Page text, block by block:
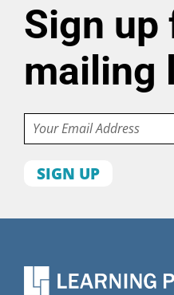
Sign up
mailing
Email
First
Last
Organization